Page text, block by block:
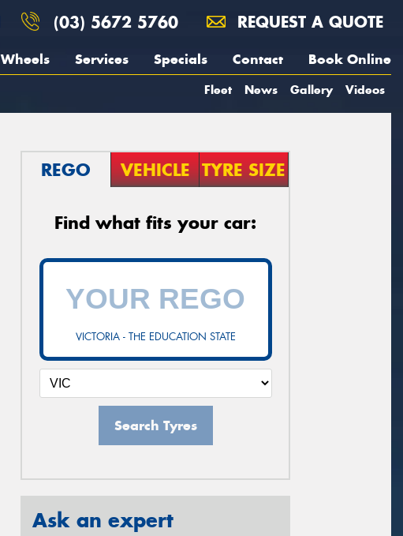
(03) 5672 5760 REQUEST A QUOTE
Wheels Services Specials Contact Book Online
Fleet News Gallery Videos
REGO VEHICLE TYRE SIZE
Find what fits your car:
VICTORIA - THE EDUCATION STATE
Search Tyres
Ask an expert